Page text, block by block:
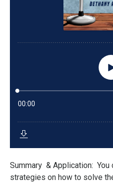
Summary & Application: You
strategies on how to solve